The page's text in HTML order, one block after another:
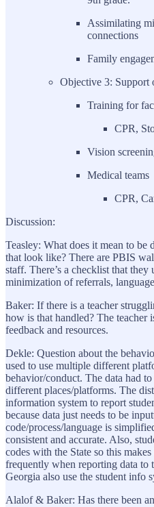
Assimilating
connections
Family
Objective 3: Support
Training for
CPR,
Vision
Medical teams
CPR,
Discussion:
Teasley: What does it mean to
that look like? There are PBIS
staff. There’s a checklist that they
minimization of referrals,
Baker: If there is a teacher
how is that handled? The teacher
feedback and resources.
Dekle: Question about the
used to use multiple different
behavior/conduct. The data had
different places/platforms. The
information system to report
because data just needs to be
code/process/language is
consistent and accurate. Also,
codes with the State so this
frequently when reporting data to
Georgia also use the student info
Alalof & Baker: Has there been